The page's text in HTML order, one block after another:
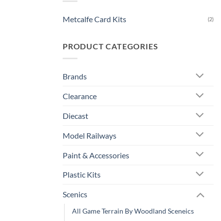
Metcalfe Card Kits (2)
PRODUCT CATEGORIES
Brands
Clearance
Diecast
Model Railways
Paint & Accessories
Plastic Kits
Scenics
All Game Terrain By Woodland Sceneics